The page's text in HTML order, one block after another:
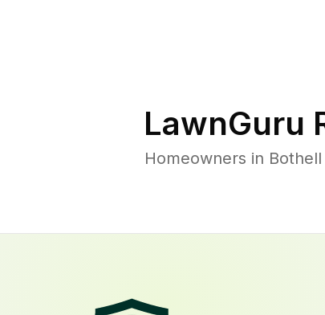
LawnGuru
Homeowners in